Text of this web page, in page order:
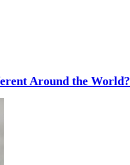
Around the World?